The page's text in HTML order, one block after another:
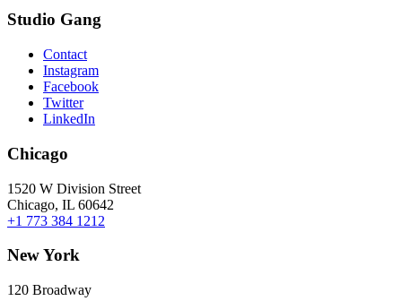
Studio Gang
Contact
Instagram
Facebook
Twitter
LinkedIn
Chicago
1520 W Division Street
Chicago, IL 60642
+1 773 384 1212
New York
120 Broadway